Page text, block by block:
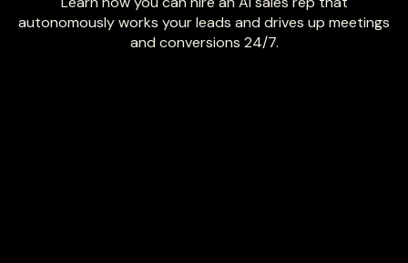
autonomously works your leads and drives up meetings
and conversions 24/7.